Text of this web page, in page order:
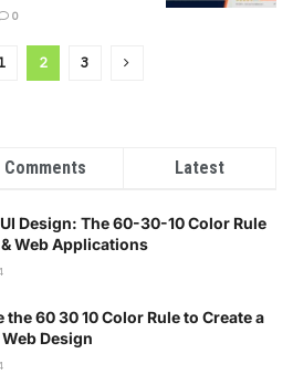
0
2 3
Comments Latest
Design: The 60-30-10 Color Rule
Web Applications
the 60 30 10 Color Rule to Create a
Design